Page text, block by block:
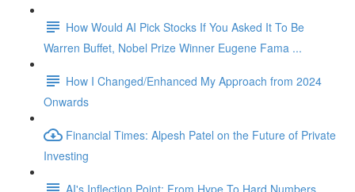
How Would AI Pick Stocks If You Asked It To Be
Warren Buffet, Nobel Prize Winner Eugene Fama ...
How I Changed/Enhanced My Approach from 2024
Onwards
Financial Times: Alpesh Patel on the Future of Private
Investing
AI's Inflection Point: From Hype To Hard Numbers